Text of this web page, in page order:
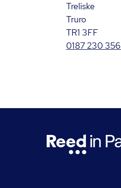
Treliske
Truro
TR1 3FF
0187 230